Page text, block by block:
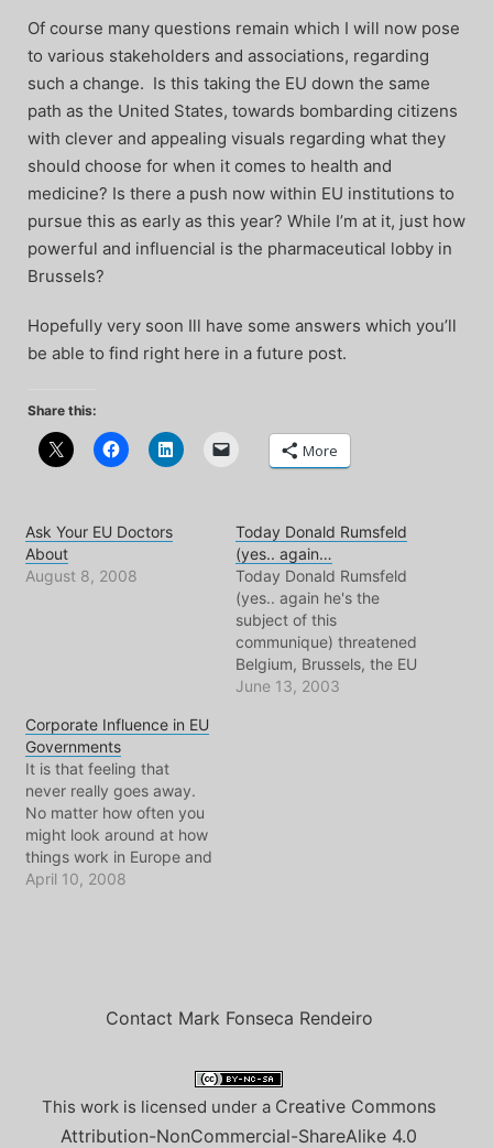
Of course many questions remain which I will now pose
to various stakeholders and associations, regarding
such a change. Is this taking the EU down the same
path as the United States, towards bombarding citizens
with clever and appealing visuals regarding what they
should choose for when it comes to health and
medicine? Is there a push now within EU institutions to
pursue this as early as this year? While I’m at it, just how
powerful and influencial is the pharmaceutical lobby in
Brussels?
Hopefully very soon Ill have some answers which you’ll
be able to find right here in a future post.
Share this:
More
Ask Your EU Doctors
About
August 8, 2008
Today Donald Rumsfeld
(yes.. again…
Today Donald Rumsfeld
(yes.. again he's the
subject of this
communique) threatened
Belgium, Brussels, the EU
and NATO. Angered by a
June 13, 2003
Corporate Influence in EU
Governments
It is that feeling that
never really goes away.
No matter how often you
might look around at how
things work in Europe and
admire things, there is the
States. Yet…
April 10, 2008
Contact Mark Fonseca Rendeiro
This work is licensed under a Creative Commons
Attribution-NonCommercial-ShareAlike 4.0